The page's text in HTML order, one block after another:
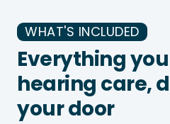
WHAT'S INCLUDED
Everything
hearing care,
your door